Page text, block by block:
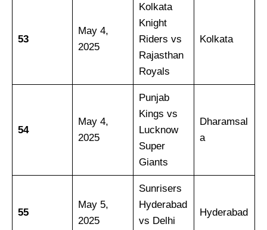
53
May 4,
2025
Kolkata
Knight
Riders vs
Rajasthan
Royals
Kolkata
54
May 4,
2025
Punjab
Kings vs
Lucknow
Super
Giants
Dharamsal
a
55
May 5,
2025
Sunrisers
Hyderabad
vs Delhi
Hyderabad